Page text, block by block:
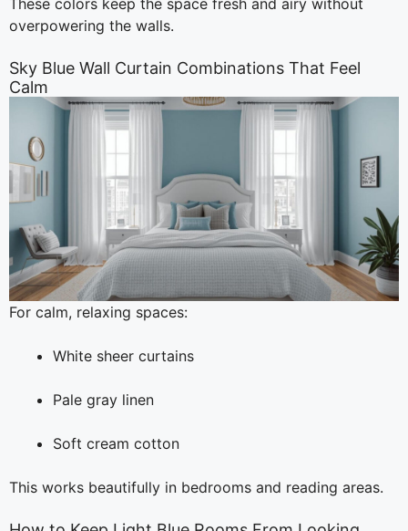
overpowering the walls.
Sky Blue Wall Curtain Combinations That Feel
Calm
For calm, relaxing spaces:
White sheer curtains
Pale gray linen
Soft cream cotton
This works beautifully in bedrooms and reading areas.